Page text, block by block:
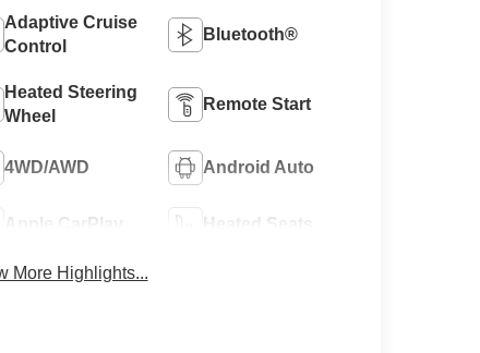
Adaptive Cruise
Control
Bluetooth®
Heated Steering
Wheel
Remote Start
4WD/AWD Android Auto
Apple CarPlay Heated Seats
More Highlights...